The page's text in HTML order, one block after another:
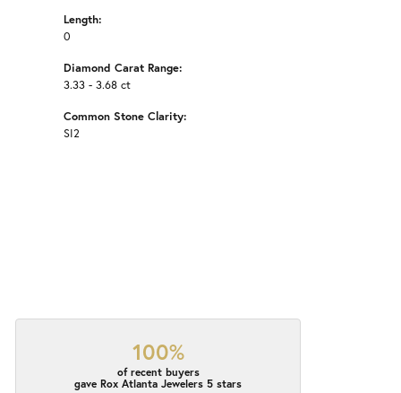
Length:
0
Diamond Carat Range:
3.33 - 3.68 ct
Common Stone Clarity:
SI2
100%
of recent buyers
gave Rox Atlanta Jewelers 5 stars